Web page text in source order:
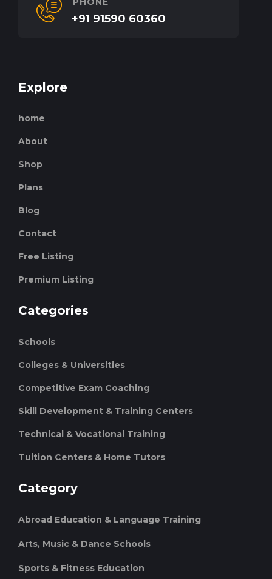
+91 91590 60360
Explore
home
About
Shop
Plans
Blog
Contact
Free Listing
Premium Listing
Categories
Schools
Colleges & Universities
Competitive Exam Coaching
Skill Development & Training Centers
Technical & Vocational Training
Tuition Centers & Home Tutors
Category
Abroad Education & Language Training
Arts, Music & Dance Schools
Sports & Fitness Education